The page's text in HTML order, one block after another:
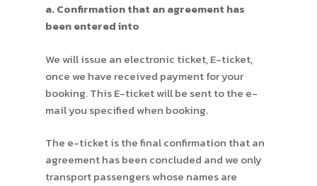
a. Confirmation that an agreement has
been entered into
We will issue an electronic ticket, E-ticket,
once we have received payment for your
booking. This E-ticket will be sent to the e-
mail you specified when booking.
The e-ticket is the final confirmation that an
agreement has been concluded and we only
transport passengers whose names are